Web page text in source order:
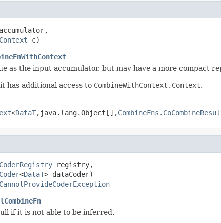
c)
as the input accumulator, but may have a more compact
has additional access to CombineWithContext.Context.
<DataT,java.lang.Object[],
CoderRegistry registry,
Coder<DataT> dataCoder)
CannotProvideCoderException
if it is not able to be inferred.